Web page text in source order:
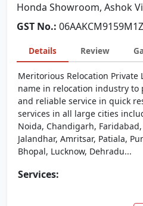
Honda Showroom, Ashok
GST No.:
Details Review
Meritorious Relocation
name in relocation industry
and reliable service in quick
services in all large cities
Noida, Chandigarh,
Jalandhar, Amritsar, Patiala,
Bhopal, Lucknow, Dehradu...
Services: